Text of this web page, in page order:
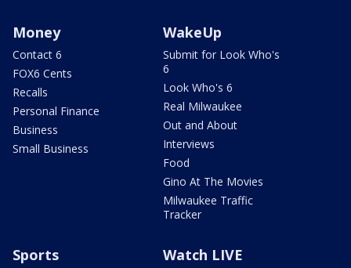
Money
Contact 6
FOX6 Cents
Recalls
Personal Finance
Business
Small Business
WakeUp
Submit for Look Who's
6
Look Who's 6
Real Milwaukee
Out and About
Interviews
Food
Gino At The Movies
Milwaukee Traffic
Tracker
Sports Watch LIVE